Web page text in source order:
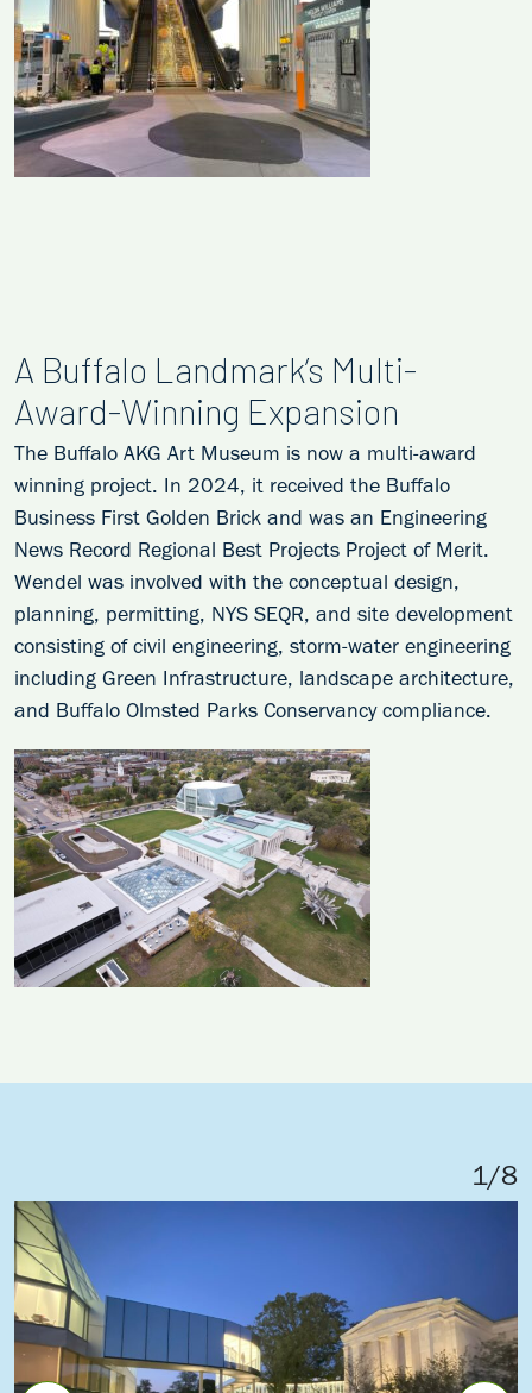
A Buffalo Landmark’s Multi-
Award-Winning Expansion
The Buffalo AKG Art Museum is now a multi-award
winning project. In 2024, it received the Buffalo
Business First Golden Brick and was an Engineering
News Record Regional Best Projects Project of Merit.
Wendel was involved with the conceptual design,
planning, permitting, NYS SEQR, and site development
consisting of civil engineering, storm-water engineering
including Green Infrastructure, landscape architecture,
and Buffalo Olmsted Parks Conservancy compliance.
1/8